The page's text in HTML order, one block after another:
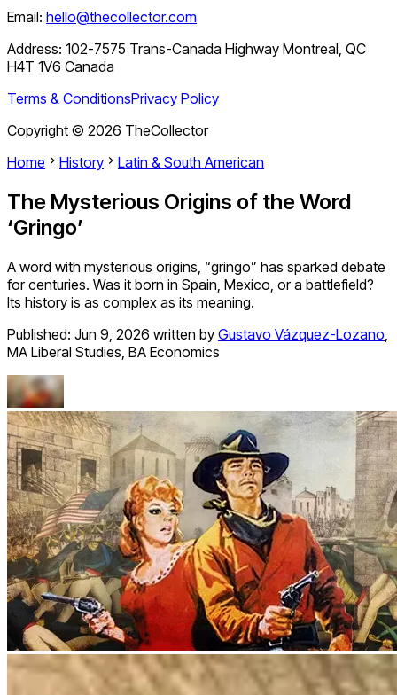
Email: hello@thecollector.com
Address: 102-7575 Trans-Canada Highway Montreal, QC
H4T 1V6 Canada
Terms & ConditionsPrivacy Policy
Copyright © 2026 TheCollector
Home
History Latin & South American
The Mysterious Origins of the Word
‘Gringo’
A word with mysterious origins, “gringo” has sparked debate
for centuries. Was it born in Spain, Mexico, or a battlefield?
Its history is as complex as its meaning.
Published: Jun 9, 2026 written by Gustavo Vázquez-Lozano,
MA Liberal Studies, BA Economics